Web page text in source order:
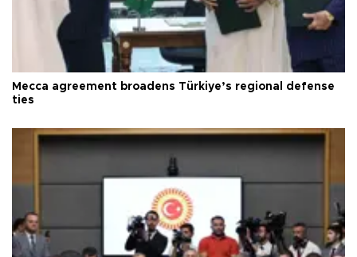
Mecca agreement broadens Türkiye’s regional defense
ties